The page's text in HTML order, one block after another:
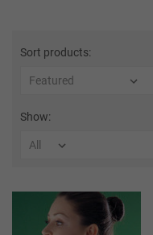
Sort products:
Show: